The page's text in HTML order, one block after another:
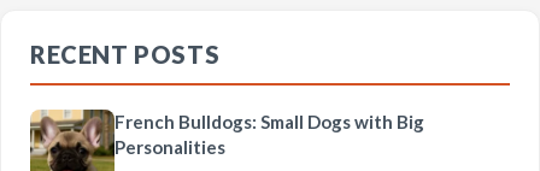
RECENT POSTS
French Bulldogs: Small Dogs with Big
Personalities